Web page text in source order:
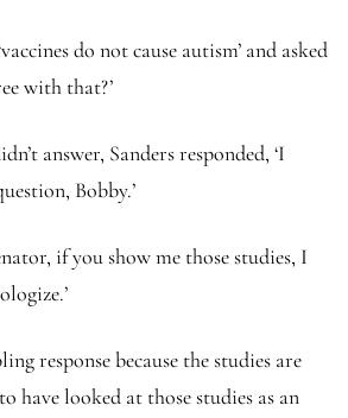
do not cause autism’ and asked
with that?’
answer, Sanders responded, ‘I
Bobby.’
if you show me those studies, I
response because the studies are
have looked at those studies as an